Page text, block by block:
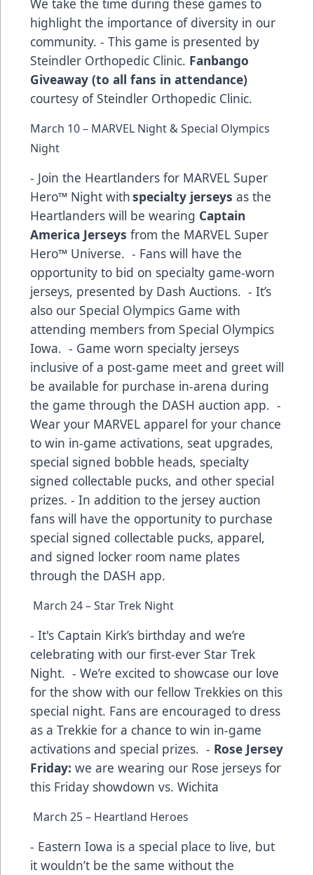
We take the time during these games to
highlight the importance of diversity in our
community. - This game is presented by
Steindler Orthopedic Clinic. Fanbango
Giveaway (to all fans in attendance)
courtesy of Steindler Orthopedic Clinic.
March 10 – MARVEL Night & Special Olympics
Night
- Join the Heartlanders for MARVEL Super
Hero™ Night withspecialty jerseys as the
Heartlanders will be wearing Captain
America Jerseys from the MARVEL Super
Hero™ Universe. - Fans will have the
opportunity to bid on specialty game-worn
jerseys, presented by Dash Auctions. - It’s
also our Special Olympics Game with
attending members from Special Olympics
Iowa. - Game worn specialty jerseys
inclusive of a post-game meet and greet will
be available for purchase in-arena during
the game through the DASH auction app. -
Wear your MARVEL apparel for your chance
to win in-game activations, seat upgrades,
special signed bobble heads, specialty
signed collectable pucks, and other special
prizes. - In addition to the jersey auction
fans will have the opportunity to purchase
special signed collectable pucks, apparel,
and signed locker room name plates
through the DASH app.
March 24 – Star Trek Night
- It's Captain Kirk’s birthday and we’re
celebrating with our first-ever Star Trek
Night. - We’re excited to showcase our love
for the show with our fellow Trekkies on this
special night. Fans are encouraged to dress
as a Trekkie for a chance to win in-game
activations and special prizes. - Rose Jersey
Friday: we are wearing our Rose jerseys for
this Friday showdown vs. Wichita
March 25 – Heartland Heroes
- Eastern Iowa is a special place to live, but
it wouldn’t be the same without the